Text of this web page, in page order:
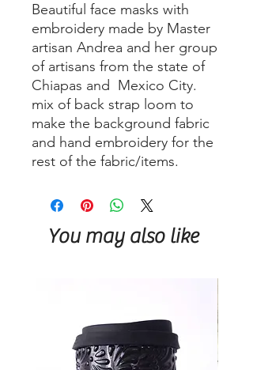
Beautiful face masks with
embroidery made by Master
artisan Andrea and her group
of artisans from the state of
Chiapas and Mexico City.
mix of back strap loom to
make the background fabric
and hand embroidery for the
rest of the fabric/items.
You may also like